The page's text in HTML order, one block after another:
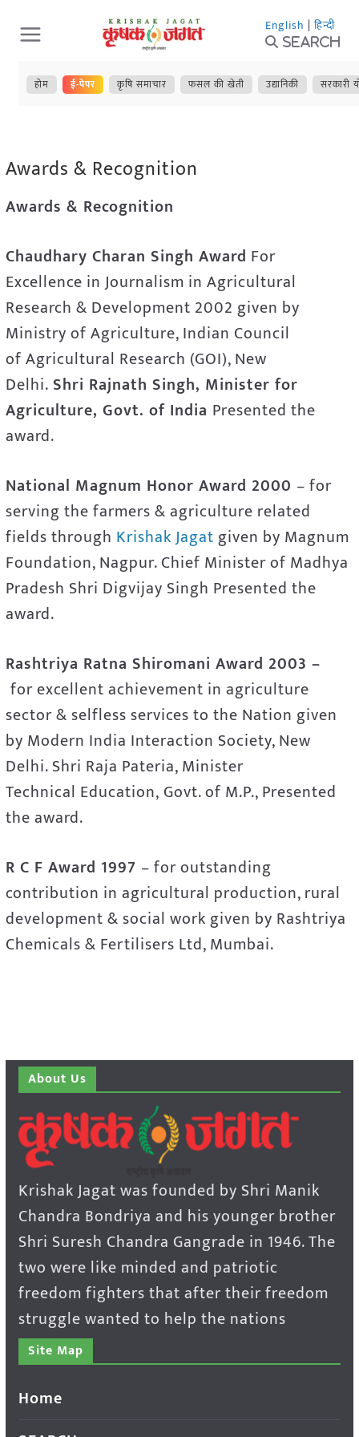
Skip
to
content
English | हिन्दी
Search
होम ई-पेपर कृषि समाचार फसल की खेती उद्यानिकी सरकारी
Awards & Recognition
Awards & Recognition
Chaudhary Charan Singh Award For
Excellence in Journalism in Agricultural
Research & Development 2002 given by
Ministry of Agriculture, Indian Council
of Agricultural Research (GOI), New
Delhi.Shri Rajnath Singh, Minister for
Agriculture, Govt. of India Presented the
award.
National Magnum Honor Award 2000 – for
serving the farmers & agriculture related
fields through Krishak Jagatgiven by Magnum
Foundation, Nagpur. Chief Minister of Madhya
Pradesh Shri Digvijay Singh Presented the
award.
Rashtriya Ratna Shiromani Award 2003 –
for excellent achievement in agriculture
sector & selfless services to the Nation given
by Modern India Interaction Society, New
Delhi. Shri Raja Pateria, Minister
Technical Education, Govt. of M.P., Presented
the award.
R C F Award 1997 – for outstanding
contribution in agricultural production, rural
development & social work given by Rashtriya
Chemicals & Fertilisers Ltd, Mumbai.
About Us
Krishak Jagat was founded by Shri Manik
Chandra Bondriya and his younger brother
Shri Suresh Chandra Gangrade in 1946. The
two were like minded and patriotic
freedom fighters that after their freedom
struggle wanted to help the nations
Site Map
Home